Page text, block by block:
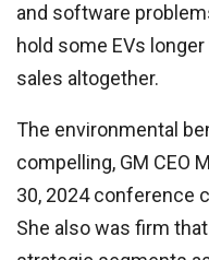
and software
hold some EVs
sales altogether.
The environmental
compelling, GM CEO
30, 2024 conference
She also was firm